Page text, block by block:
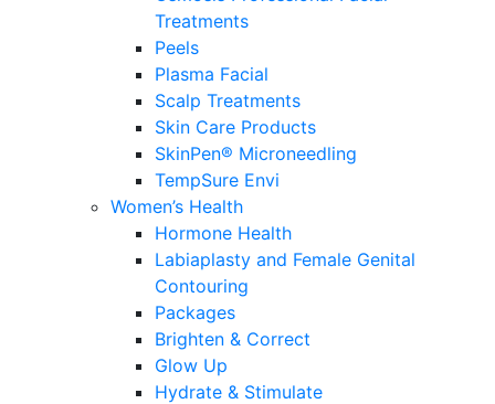
Treatments
Peels
Plasma Facial
Scalp Treatments
Skin Care Products
SkinPen® Microneedling
TempSure Envi
Women’s Health
Hormone Health
Labiaplasty and Female Genital
Contouring
Packages
Brighten & Correct
Glow Up
Hydrate & Stimulate